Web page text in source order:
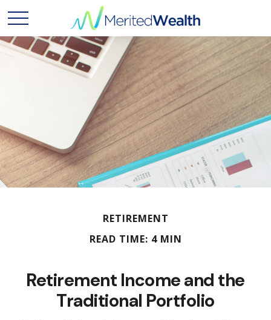
RETIREMENT
READ TIME: 4 MIN
Retirement Income and the
Traditional Portfolio